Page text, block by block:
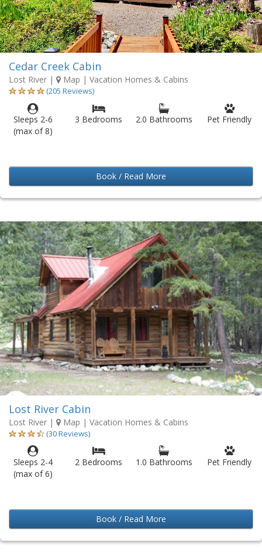
Cedar Creek Cabin
Lost River | Map | Vacation Homes & Cabins
(205 Reviews)
Sleeps 2-6
(max of 8)
3 Bedrooms 2.0 Bathrooms Pet Friendly
Book / Read More
Lost River Cabin
Lost River | Map | Vacation Homes & Cabins
(30 Reviews)
Sleeps 2-4
(max of 6)
2 Bedrooms 1.0 Bathrooms Pet Friendly
Book / Read More